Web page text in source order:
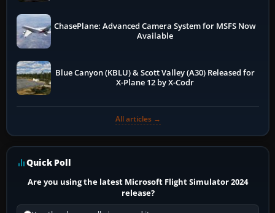
ChasePlane: Advanced Camera System for MSFS Now
Available
Blue Canyon (KBLU) & Scott Valley (A30) Released for
X-Plane 12 by X-Codr
All articles →
Quick Poll
Are you using the latest Microsoft Flight Simulator 2024
release?